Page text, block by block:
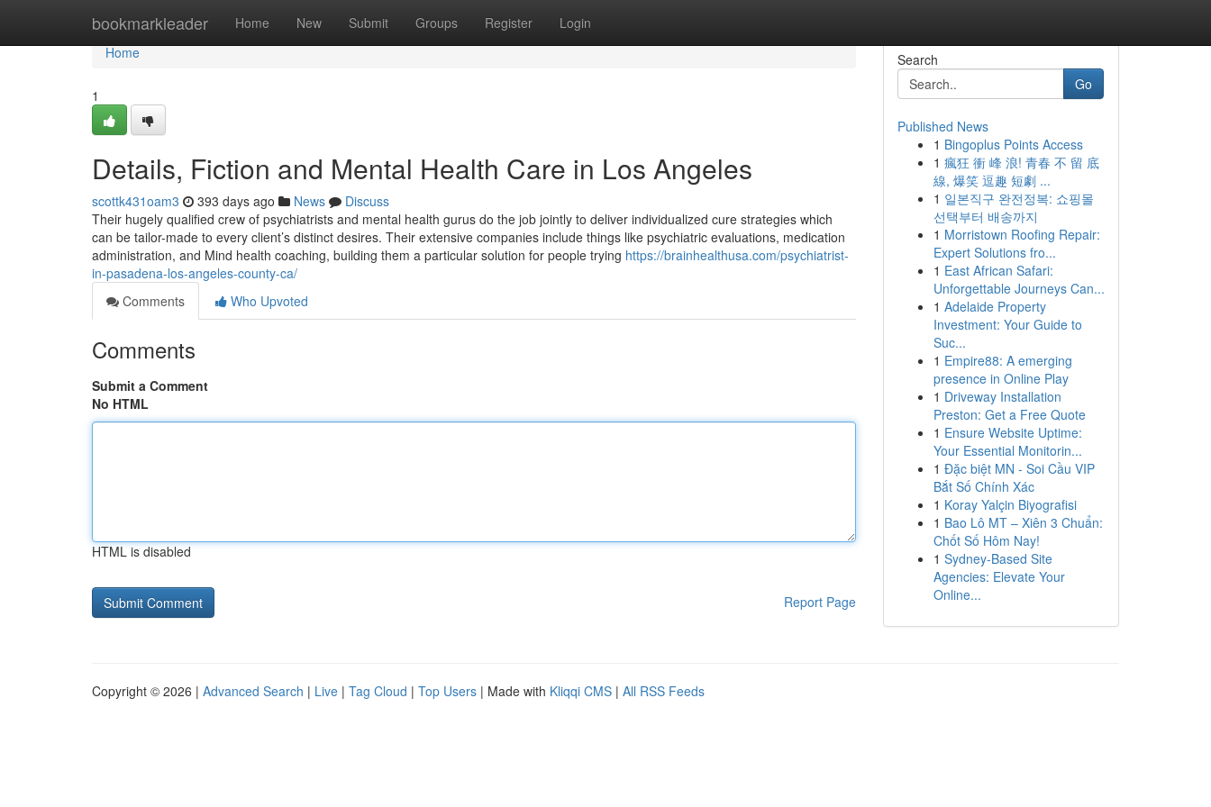
bookmarkleader Home New Submit Groups Register Login
Home
Home
1
Details, Fiction and Mental Health Care in Los Angeles
scottk431oam3 393 days ago News
Discuss
Their hugely qualified crew of psychiatrists and mental health gurus do the job jointly to deliver individualized cure strategies which
can be tailor-made to every client’s distinct desires. Their extensive companies include things like psychiatric evaluations, medication
administration, and Mind health coaching, building them a particular solution for people trying https://brainhealthusa.com/psychiatrist-
in-pasadena-los-angeles-county-ca/
Comments
Who Upvoted
Comments
Submit a Comment
No HTML
HTML is disabled
Report Page
Search
Go
Published News
1 Bingoplus Points Access
1 瘋狂 衝 峰 浪! 青春 不 留 底
線, 爆笑 逗趣 短劇 ...
1 일본직구 완전정복: 쇼핑몰
선택부터 배송까지
1 Morristown Roofing Repair:
Expert Solutions fro...
1 East African Safari:
Unforgettable Journeys Can...
1 Adelaide Property
Investment: Your Guide to
Suc...
1 Empire88: A emerging
presence in Online Play
1 Driveway Installation
Preston: Get a Free Quote
1 Ensure Website Uptime:
Your Essential Monitorin...
1 Đặc biệt MN - Soi Cầu VIP
Bắt Số Chính Xác
1 Koray Yalçin Biyografisi
1 Bao Lô MT – Xiên 3 Chuẩn:
Chốt Số Hôm Nay!
1 Sydney-Based Site
Agencies: Elevate Your
Online...
Copyright © 2026 | Advanced Search | Live | Tag Cloud | Top Users | Made with Kliqqi CMS | All RSS Feeds